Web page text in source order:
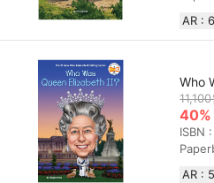
AR :
Who
40%
ISBN
AR :